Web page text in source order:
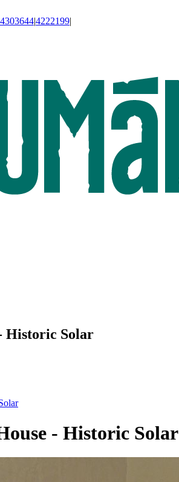
|4222199|
Historic Solar
- Historic Solar